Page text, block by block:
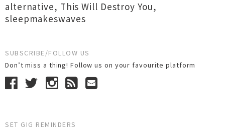
alternative, This Will Destroy You,
sleepmakeswaves
SUBSCRIBE/FOLLOW US
Don’t miss a thing! Follow us on your favourite platform
SET GIG REMINDERS